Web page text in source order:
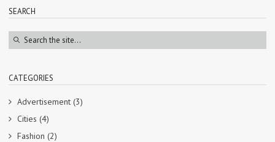
SEARCH
CATEGORIES
Advertisement (3)
Cities (4)
Fashion (2)